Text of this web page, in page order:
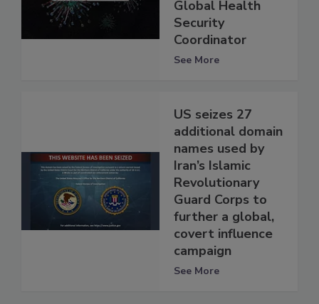
Global Health
Security
Coordinator
See More
US seizes 27
additional domain
names used by
Iran’s Islamic
Revolutionary
Guard Corps to
further a global,
covert influence
campaign
See More